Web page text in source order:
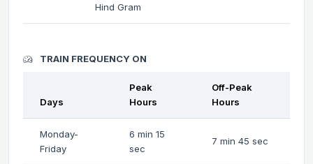
Hind Gram
TRAIN FREQUENCY ON
Days
Peak
Hours
Off-Peak
Hours
Monday-
Friday
6 min 15
sec
7 min 45 sec